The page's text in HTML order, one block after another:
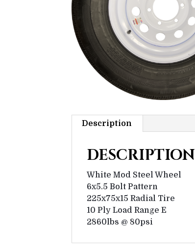
Description
DESCRIPTION
White Mod Steel Wheel
6x5.5 Bolt Pattern
225x75x15 Radial Tire
10 Ply Load Range E
2860lbs @ 80psi